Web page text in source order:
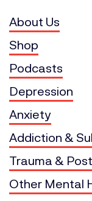
About Us
Shop
Podcasts
Depression
Anxiety
Addiction &
Trauma &
Other Mental